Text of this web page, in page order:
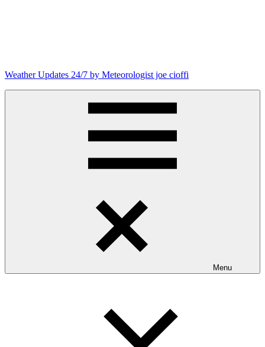
Weather Updates 24/7 by Meteorologist joe cioffi
Menu